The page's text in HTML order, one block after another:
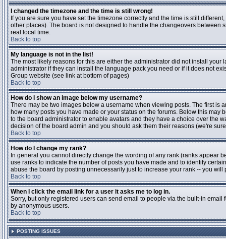
I changed the timezone and the time is still wrong!
If you are sure you have set the timezone correctly and the time is still
other places). The board is not designed to handle the changeovers between
real local time.
Back to top
My language is not in the list!
The most likely reasons for this are either the administrator did not install
administrator if they can install the language pack you need or if it does not
Group website (see link at bottom of pages)
Back to top
How do I show an image below my username?
There may be two images below a username when viewing posts. The first is
how many posts you have made or your status on the forums. Below this
to the board administrator to enable avatars and they have a choice over the
decision of the board admin and you should ask them their reasons (we're
Back to top
How do I change my rank?
In general you cannot directly change the wording of any rank (ranks appear
use ranks to indicate the number of posts you have made and to identify
abuse the board by posting unnecessarily just to increase your rank -- you
Back to top
When I click the email link for a user it asks me to log in.
Sorry, but only registered users can send email to people via the built-in
by anonymous users.
Back to top
POSTING ISSUES